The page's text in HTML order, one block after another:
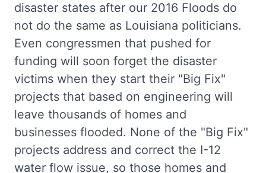
disaster states after our 2016 Floods do
not do the same as Louisiana politicians.
Even congressmen that pushed for
funding will soon forget the disaster
victims when they start their "Big Fix"
projects that based on engineering will
leave thousands of homes and
businesses flooded. None of the "Big Fix"
projects address and correct the I-12
water flow issue, so those homes and